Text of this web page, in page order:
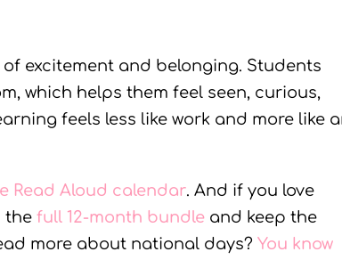
excitement and belonging. Students
which helps them feel seen, curious,
feels less like work and more like
Read Aloud calendar. And if you love
the full 12-month bundle and keep the
more about national days? You know